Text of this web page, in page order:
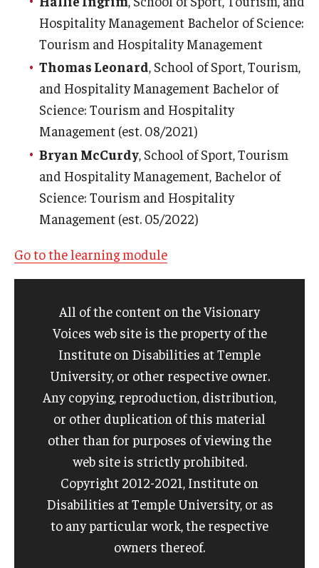
Hospitality Management Bachelor of Science:
Tourism and Hospitality Management
Thomas Leonard, School of Sport, Tourism,
and Hospitality Management Bachelor of
Science: Tourism and Hospitality
Management (est. 08/2021)
Bryan McCurdy , School of Sport, Tourism
and Hospitality Management, Bachelor of
Science: Tourism and Hospitality
Management (est. 05/2022)
Go to the learning module
All of the content on the Visionary
Voices web site is the property of the
Institute on Disabilities at Temple
University, or other respective owner.
Any copying, reproduction, distribution,
or other duplication of this material
other than for purposes of viewing the
web site is strictly prohibited.
Copyright 2012-2021, Institute on
Disabilities at Temple University, or as
to any particular work, the respective
owners thereof.